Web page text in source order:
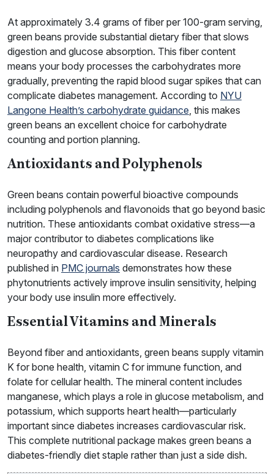
At approximately 3.4 grams of fiber per 100-gram serving,
green beans provide substantial dietary fiber that slows
digestion and glucose absorption. This fiber content
means your body processes the carbohydrates more
gradually, preventing the rapid blood sugar spikes that can
complicate diabetes management. According to NYU
Langone Health’s carbohydrate guidance, this makes
green beans an excellent choice for carbohydrate
counting and portion planning.
Antioxidants and Polyphenols
Green beans contain powerful bioactive compounds
including polyphenols and flavonoids that go beyond basic
nutrition. These antioxidants combat oxidative stress—a
major contributor to diabetes complications like
neuropathy and cardiovascular disease. Research
published in PMC journals demonstrates how these
phytonutrients actively improve insulin sensitivity, helping
your body use insulin more effectively.
Essential Vitamins and Minerals
Beyond fiber and antioxidants, green beans supply vitamin
K for bone health, vitamin C for immune function, and
folate for cellular health. The mineral content includes
manganese, which plays a role in glucose metabolism, and
potassium, which supports heart health—particularly
important since diabetes increases cardiovascular risk.
This complete nutritional package makes green beans a
diabetes-friendly diet staple rather than just a side dish.